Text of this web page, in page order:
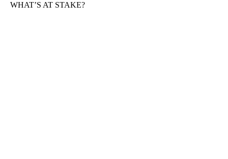
WHAT’S AT STAKE?